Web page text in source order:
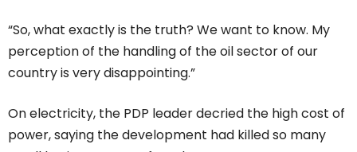
“So, what exactly is the truth? We want to know. My
perception of the handling of the oil sector of our
country is very disappointing.”
On electricity, the PDP leader decried the high cost of
power, saying the development had killed so many